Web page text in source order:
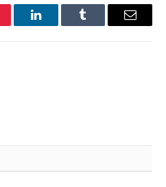
LinkedInTumblr Email